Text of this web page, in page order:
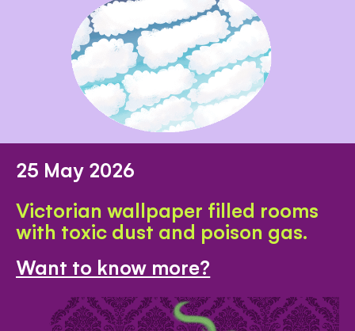
25 May 2026
Victorian wallpaper filled rooms
with toxic dust and poison gas.
Want to know more?